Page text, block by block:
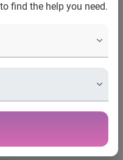
find the help you need.